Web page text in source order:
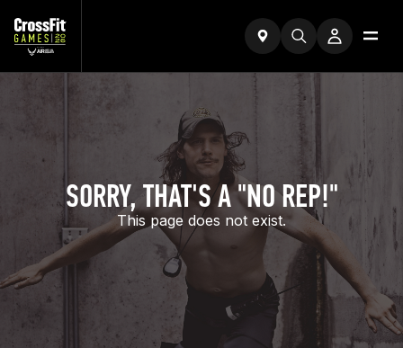
SORRY, THAT'S A "NO REP!"
This page does not exist.